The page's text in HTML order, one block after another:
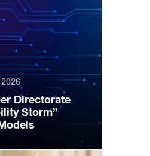
Directorate
Storm”